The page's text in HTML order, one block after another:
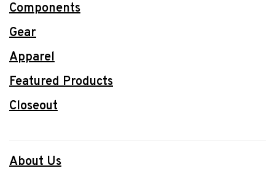
Components
Gear
Apparel
Featured Products
Closeout
About Us